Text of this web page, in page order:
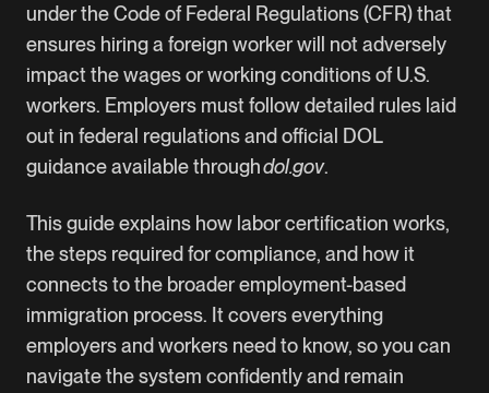
under the Code of Federal Regulations (CFR) that
ensures hiring a foreign worker will not adversely
impact the wages or working conditions of U.S.
workers. Employers must follow detailed rules laid
out in federal regulations and official DOL
guidance available throughdol.gov.
This guide explains how labor certification works,
the steps required for compliance, and how it
connects to the broader employment-based
immigration process. It covers everything
employers and workers need to know, so you can
navigate the system confidently and remain